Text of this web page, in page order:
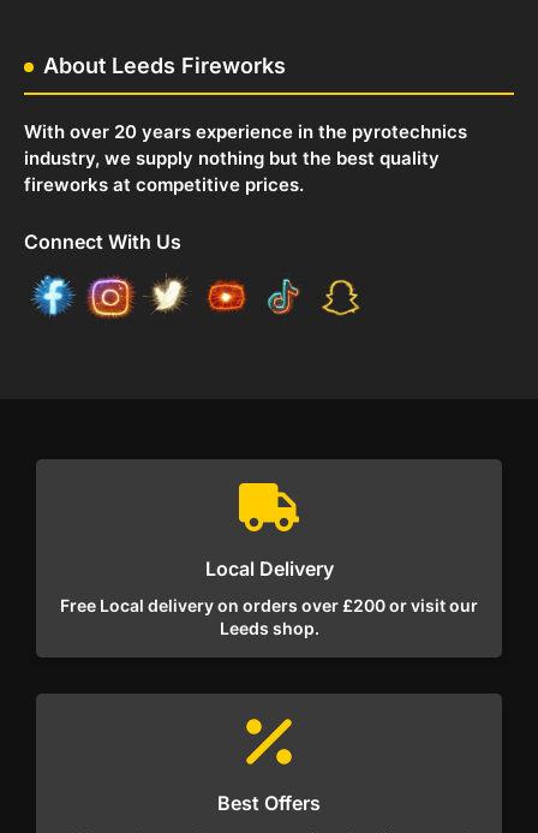
About Leeds Fireworks
With over 20 years experience in the pyrotechnics
industry, we supply nothing but the best quality
fireworks at competitive prices.
Connect With Us
Local Delivery
Free Local delivery on orders over £200 or visit our
Leeds shop.
Best Offers